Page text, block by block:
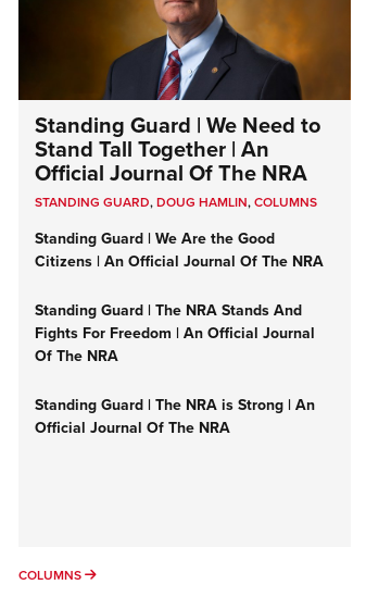
Standing Guard | We Need to
Stand Tall Together | An
Official Journal Of The NRA
STANDING GUARD,DOUG HAMLIN,COLUMNS
Standing Guard | We Are the Good
Citizens | An Official Journal Of The NRA
Standing Guard | The NRA Stands And
Fights For Freedom | An Official Journal
Of The NRA
Standing Guard | The NRA is Strong | An
Official Journal Of The NRA
COLUMNS COLUMNS